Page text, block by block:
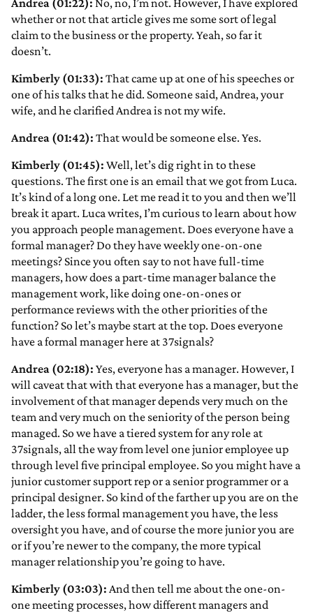
Andrea (01:22): No, no, I’m not. However, I have explored
whether or not that article gives me some sort of legal
claim to the business or the property. Yeah, so far it
doesn’t.
Kimberly (01:33): That came up at one of his speeches or
one of his talks that he did. Someone said, Andrea, your
wife, and he clarified Andrea is not my wife.
Andrea (01:42): That would be someone else. Yes.
Kimberly (01:45): Well, let’s dig right in to these
questions. The first one is an email that we got from Luca.
It’s kind of a long one. Let me read it to you and then we’ll
break it apart. Luca writes, I’m curious to learn about how
you approach people management. Does everyone have a
formal manager? Do they have weekly one-on-one
meetings? Since you often say to not have full-time
managers, how does a part-time manager balance the
management work, like doing one-on-ones or
performance reviews with the other priorities of the
function? So let’s maybe start at the top. Does everyone
have a formal manager here at 37signals?
Andrea (02:18): Yes, everyone has a manager. However, I
will caveat that with that everyone has a manager, but the
involvement of that manager depends very much on the
team and very much on the seniority of the person being
managed. So we have a tiered system for any role at
37signals, all the way from level one junior employee up
through level five principal employee. So you might have a
junior customer support rep or a senior programmer or a
principal designer. So kind of the farther up you are on the
ladder, the less formal management you have, the less
oversight you have, and of course the more junior you are
or if you’re newer to the company, the more typical
manager relationship you’re going to have.
Kimberly (03:03): And then tell me about the one-on-
one meeting processes, how different managers and